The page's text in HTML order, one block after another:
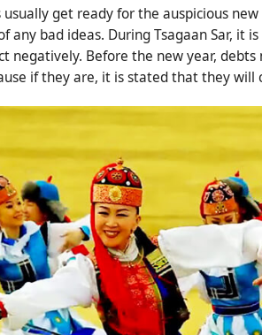
usually get ready for the auspicious
any bad ideas. During Tsagaan Sar, it
negatively. Before the new year,
if they are, it is stated that they